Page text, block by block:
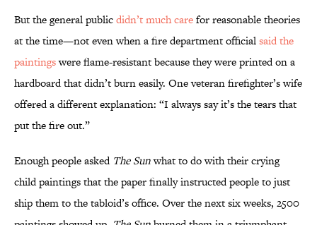
But the general publicdidn’t much carefor reasonable theories
at the time—not even when a fire department officialsaid the
paintingswere flame-resistant because they were printed on a
hardboard that didn’t burn easily. One veteran firefighter’s wife
offered a different explanation: “I always say it’s the tears that
put the fire out.”
Enough people asked The Sunwhat to do with their crying
child paintings that the paper finally instructed people to just
ship them to the tabloid’s office. Over the next six weeks, 2500